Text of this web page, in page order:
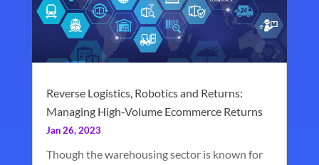
Reverse Logistics, Robotics and Returns:
Managing High-Volume Ecommerce Returns
Jan 26, 2023
Though the warehousing sector is known for